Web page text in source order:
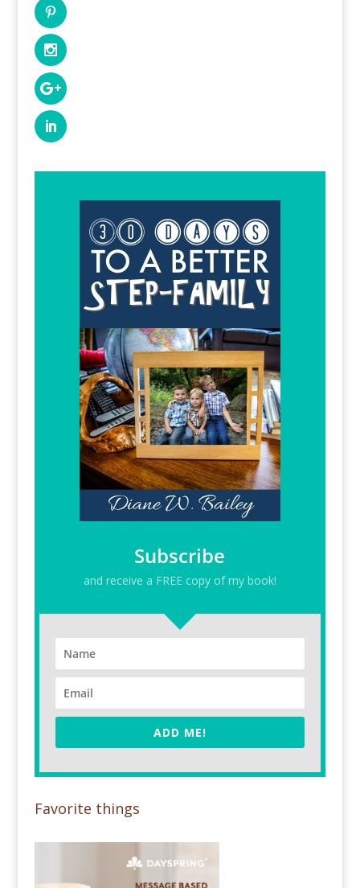
Subscribe
and receive a FREE copy of my book!
ADD ME!
Favorite things